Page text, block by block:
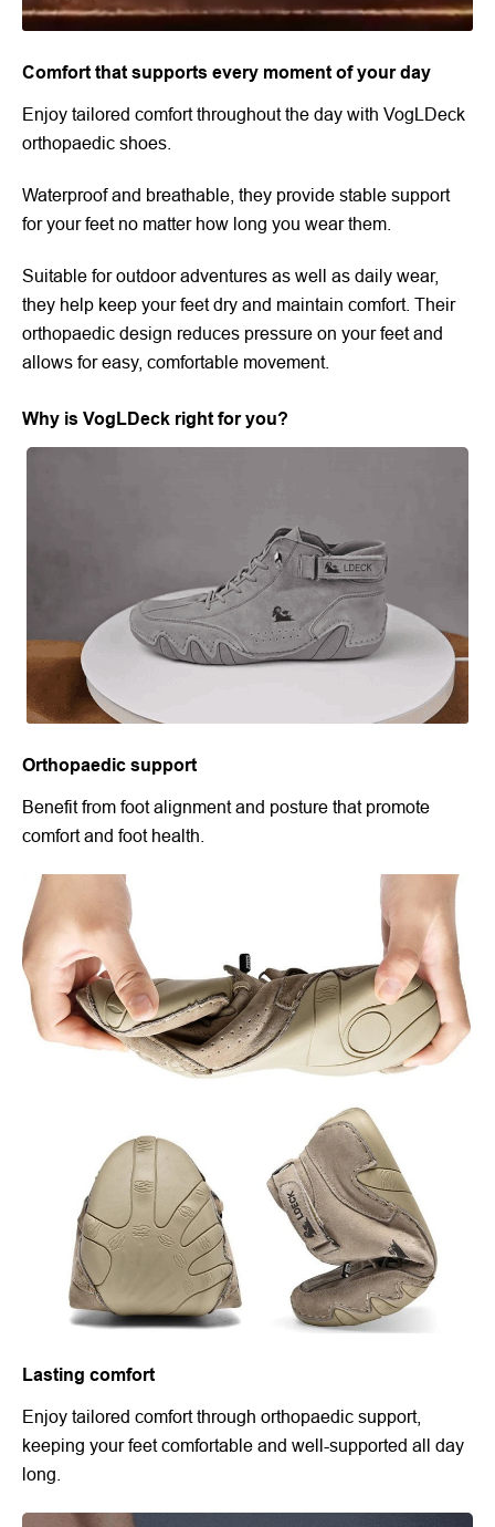
Comfort that supports every moment of your day
Enjoy tailored comfort throughout the day with VogLDeck
orthopaedic shoes.
Waterproof and breathable, they provide stable support
for your feet no matter how long you wear them.
Suitable for outdoor adventures as well as daily wear,
they help keep your feet dry and maintain comfort. Their
orthopaedic design reduces pressure on your feet and
allows for easy, comfortable movement.
Why is VogLDeck right for you?
Orthopaedic support
Benefit from foot alignment and posture that promote
comfort and foot health.
Lasting comfort
Enjoy tailored comfort through orthopaedic support,
keeping your feet comfortable and well-supported all day
long.